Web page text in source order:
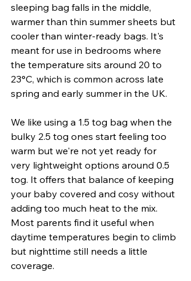
sleeping bag falls in the middle,
warmer than thin summer sheets but
cooler than winter-ready bags. It's
meant for use in bedrooms where
the temperature sits around 20 to
23°C, which is common across late
spring and early summer in the UK.
We like using a 1.5 tog bag when the
bulky 2.5 tog ones start feeling too
warm but we're not yet ready for
very lightweight options around 0.5
tog. It offers that balance of keeping
your baby covered and cosy without
adding too much heat to the mix.
Most parents find it useful when
daytime temperatures begin to climb
but nighttime still needs a little
coverage.